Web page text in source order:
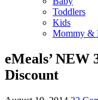
Toddlers
Kids
Mommy &
eMeals’
Discount